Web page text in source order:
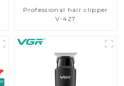
Professional hair clipper
V-427